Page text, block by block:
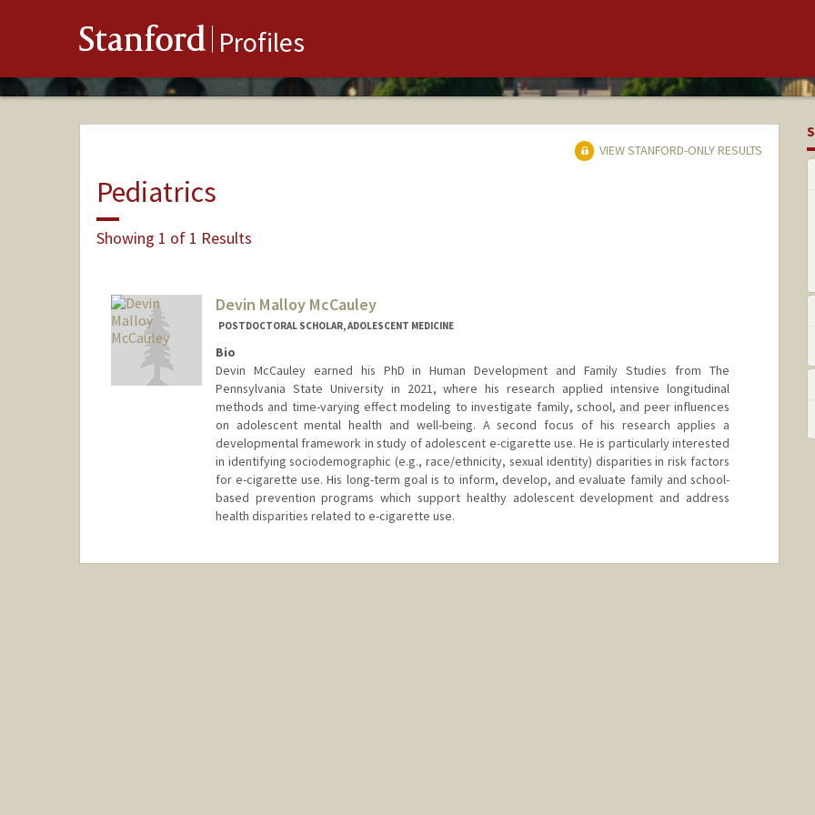
Stanford Profiles
VIEW STANFORD-ONLY RESULTS
Pediatrics
Showing 1 of 1 Results
Devin Malloy McCauley
POSTDOCTORAL SCHOLAR, ADOLESCENT MEDICINE
Bio
Devin McCauley earned his PhD in Human Development and Family Studies from The
Pennsylvania State University in 2021, where his research applied intensive longitudinal
methods and time-varying effect modeling to investigate family, school, and peer influences
on adolescent mental health and well-being. A second focus of his research applies a
developmental framework in study of adolescent e-cigarette use. He is particularly interested
in identifying sociodemographic (e.g., race/ethnicity, sexual identity) disparities in risk factors
for e-cigarette use. His long-term goal is to inform, develop, and evaluate family and school-
based prevention programs which support healthy adolescent development and address
health disparities related to e-cigarette use.